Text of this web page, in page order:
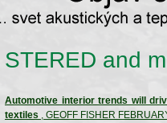
STERED and
Automotive interior trends will
textiles , GEOFF FISHER